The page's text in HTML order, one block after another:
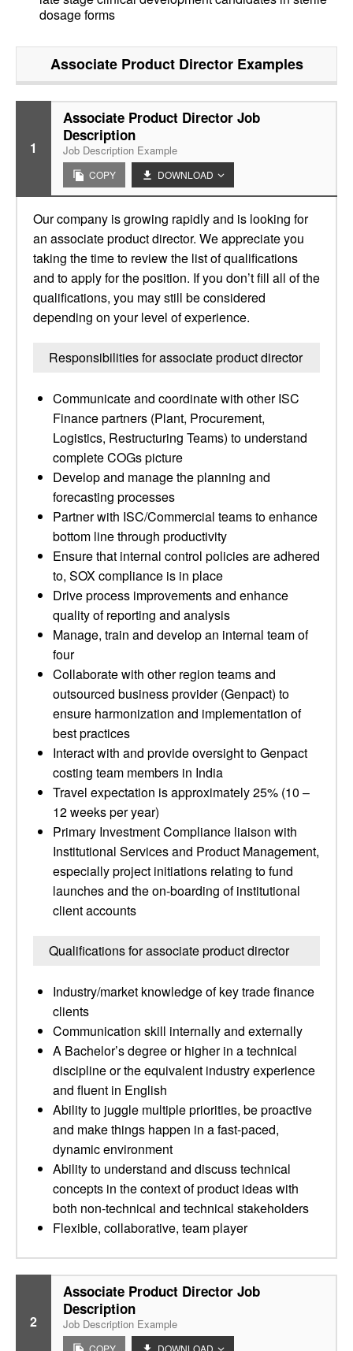
dosage forms
Associate Product DirectorExamples
1
Associate Product Director Job
Description
Job Description Example
COPY DOWNLOAD
Our company is growing rapidly and is looking for
an associate product director. We appreciate you
taking the time to review the list of qualifications
and to apply for the position. If you don’t fill all of the
qualifications, you may still be considered
depending on your level of experience.
Responsibilities for associate product director
Communicate and coordinate with other ISC
Finance partners (Plant, Procurement,
Logistics, Restructuring Teams) to understand
complete COGs picture
Develop and manage the planning and
forecasting processes
Partner with ISC/Commercial teams to enhance
bottom line through productivity
Ensure that internal control policies are adhered
to, SOX compliance is in place
Drive process improvements and enhance
quality of reporting and analysis
Manage, train and develop an internal team of
four
Collaborate with other region teams and
outsourced business provider (Genpact) to
ensure harmonization and implementation of
best practices
Interact with and provide oversight to Genpact
costing team members in India
Travel expectation is approximately 25% (10 –
12 weeks per year)
Primary Investment Compliance liaison with
Institutional Services and Product Management,
especially project initiations relating to fund
launches and the on-boarding of institutional
client accounts
Qualifications for associate product director
Industry/market knowledge of key trade finance
clients
Communication skill internally and externally
A Bachelor’s degree or higher in a technical
discipline or the equivalent industry experience
and fluent in English
Ability to juggle multiple priorities, be proactive
and make things happen in a fast-paced,
dynamic environment
Ability to understand and discuss technical
concepts in the context of product ideas with
both non-technical and technical stakeholders
Flexible, collaborative, team player
2
Associate Product Director Job
Description
Job Description Example
COPY DOWNLOAD